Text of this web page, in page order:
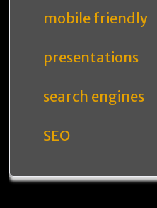
mobile friendly
presentations
search engines
SEO